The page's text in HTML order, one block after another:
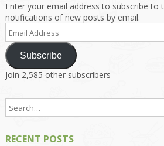
Enter your email address to subscribe to
notifications of new posts by email.
Email
Address
Subscribe
Join 2,585 other subscribers
RECENT POSTS